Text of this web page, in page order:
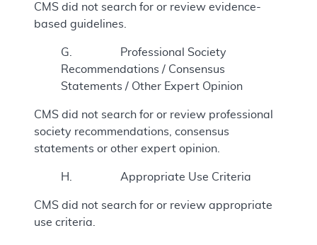
CMS did not search for or review evidence-
based guidelines.
G. Professional Society
Recommendations / Consensus
Statements / Other Expert Opinion
CMS did not search for or review professional
society recommendations, consensus
statements or other expert opinion.
H. Appropriate Use Criteria
CMS did not search for or review appropriate
use criteria.